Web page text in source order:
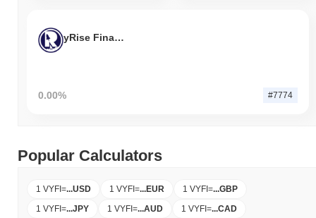
yRise Finance
0.00% #7774
Popular Calculators
1 VYFI=...USD 1 VYFI=...EUR 1 VYFI=...GBP
1 VYFI=...JPY 1 VYFI=...AUD 1 VYFI=...CAD